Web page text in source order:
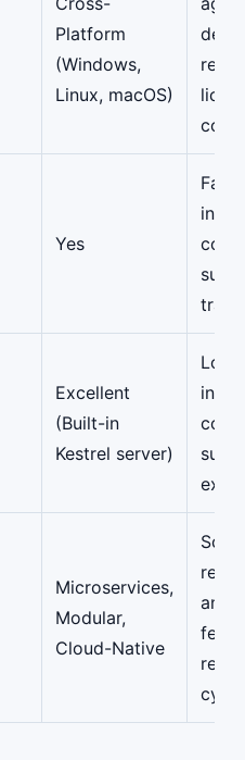
Platform
(Windows,
Linux, macOS)
Yes
Excellent
(Built-in
Kestrel server)
Microservices,
Modular,
Cloud-Native
and